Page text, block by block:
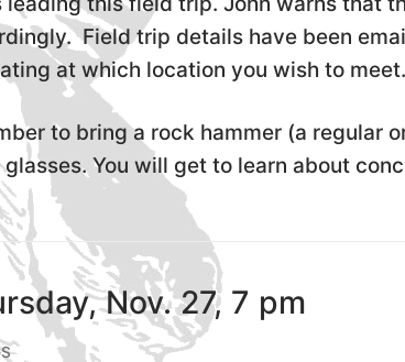
Field trip details have been
at which location you wish to meet.
to bring a rock hammer (a regular
You will get to learn about
Nov. 27, 7 pm